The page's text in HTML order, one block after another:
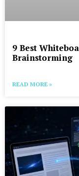
9 Best
Brainstorming
READ MORE »